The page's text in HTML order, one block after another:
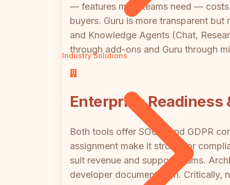
Industry Solutions
— features most teams need —
buyers. Guru is more transparent
and Knowledge Agents (Chat,
through add-ons and Guru through
Enterprise Readiness
Both tools offer SOC 2 and GDPR
assignment make it strong for
suit revenue and support teams.
developer documentation. Critically,